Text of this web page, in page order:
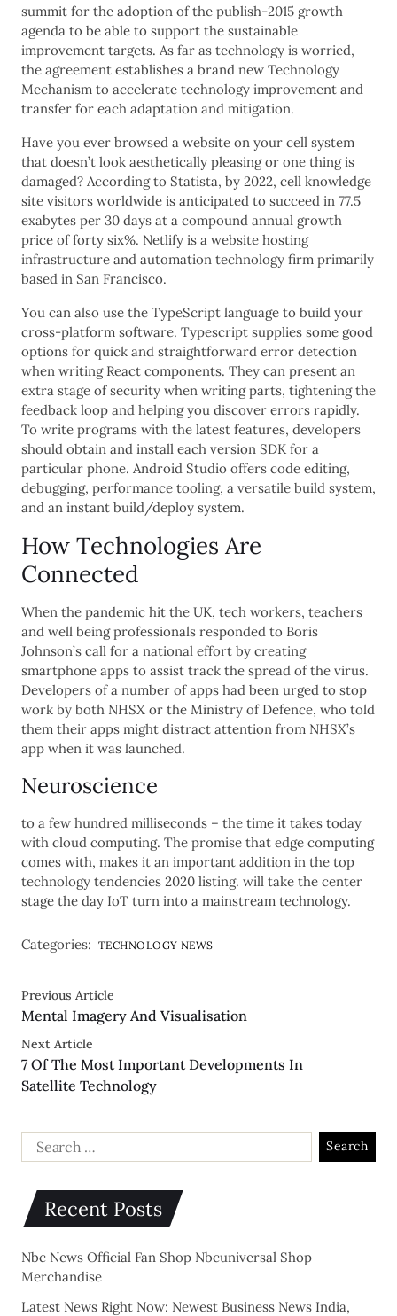
summit for the adoption of the publish-2015 growth
agenda to be able to support the sustainable
improvement targets. As far as technology is worried,
the agreement establishes a brand new Technology
Mechanism to accelerate technology improvement and
transfer for each adaptation and mitigation.
Have you ever browsed a website on your cell system
that doesn’t look aesthetically pleasing or one thing is
damaged? According to Statista, by 2022, cell knowledge
site visitors worldwide is anticipated to succeed in 77.5
exabytes per 30 days at a compound annual growth
price of forty six%. Netlify is a website hosting
infrastructure and automation technology firm primarily
based in San Francisco.
You can also use the TypeScript language to build your
cross-platform software. Typescript supplies some good
options for quick and straightforward error detection
when writing React components. They can present an
extra stage of security when writing parts, tightening the
feedback loop and helping you discover errors rapidly.
To write programs with the latest features, developers
should obtain and install each version SDK for a
particular phone. Android Studio offers code editing,
debugging, performance tooling, a versatile build system,
and an instant build/deploy system.
How Technologies Are
Connected
When the pandemic hit the UK, tech workers, teachers
and well being professionals responded to Boris
Johnson’s call for a national effort by creating
smartphone apps to assist track the spread of the virus.
Developers of a number of apps had been urged to stop
work by both NHSX or the Ministry of Defence, who told
them their apps might distract attention from NHSX’s
app when it was launched.
Neuroscience
to a few hundred milliseconds – the time it takes today
with cloud computing. The promise that edge computing
comes with, makes it an important addition in the top
technology tendencies 2020 listing. will take the center
stage the day IoT turn into a mainstream technology.
Categories: TECHNOLOGY NEWS
Previous Article
Mental Imagery And Visualisation
Next Article
7 Of The Most Important Developments In
Satellite Technology
Recent Posts
Nbc News Official Fan Shop Nbcuniversal Shop
Merchandise
Latest News Right Now: Newest Business News India,